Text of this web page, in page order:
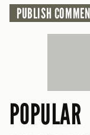
POPULAR